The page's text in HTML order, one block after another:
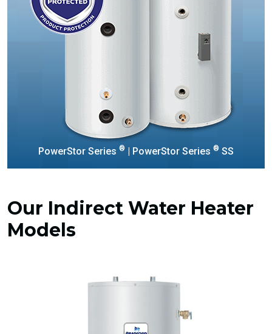
PowerStor Series ® | PowerStor Series ® SS
Our Indirect Water Heater
Models